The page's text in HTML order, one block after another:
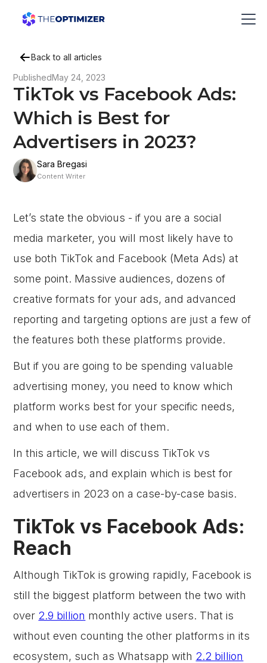
Back to all articles
PublishedMay 24, 2023
TikTok vs Facebook Ads:
Which is Best for
Advertisers in 2023?
Sara Bregasi
Content Writer
Let’s state the obvious - if you are a social
media marketer, you will most likely have to
use both TikTok and Facebook (Meta Ads) at
some point. Massive audiences, dozens of
creative formats for your ads, and advanced
reporting and targeting options are just a few of
the features both these platforms provide.
But if you are going to be spending valuable
advertising money, you need to know which
platform works best for your specific needs,
and when to use each of them.
In this article, we will discuss TikTok vs
Facebook ads, and explain which is best for
advertisers in 2023 on a case-by-case basis.
TikTok vs Facebook Ads:
Reach
Although TikTok is growing rapidly, Facebook is
still the biggest platform between the two with
over 2.9 billion monthly active users. That is
without even counting the other platforms in its
ecosystem, such as Whatsapp with 2.2 billion